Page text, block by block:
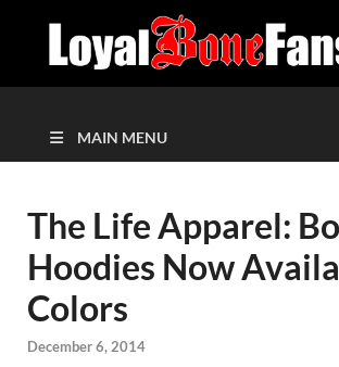
MAIN MENU
The Life Apparel:
Hoodies Now
Colors
December 6, 2014